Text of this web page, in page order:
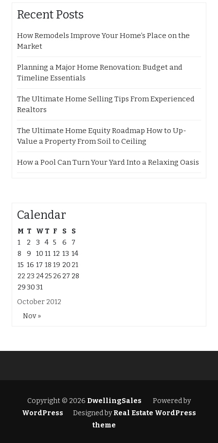
Recent Posts
How Remodels Improve Your Home’s Place on the
Market
Planning a Major Home Renovation: Budget and
Timeline Essentials
The Ultimate Home Selling Tips From Experienced
Realtors
The Ultimate Home Equity Roadmap How to Up-
Value a Property From Soil to Ceiling
How a Pool Can Turn Your Yard Into a Relaxing Oasis
Calendar
October 2012
M T W T F S
S
1
2 3 4 5 6
7
8
9 10 11 12 13 14
15 16 17 18 19 20 21
22 23 2425 26 27 28
293031
Nov »
Copyright © 2026 DwellingSales
Powered by
WordPress
Designed byReal Estate WordPress
theme